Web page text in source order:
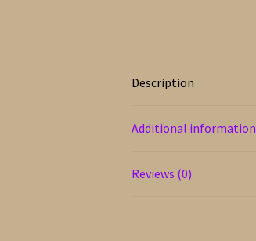
Description
Additional information
Reviews (0)